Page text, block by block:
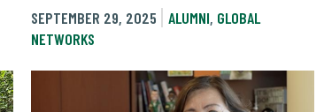
SEPTEMBER 29, 2025
ALUMNI, GLOBAL
NETWORKS